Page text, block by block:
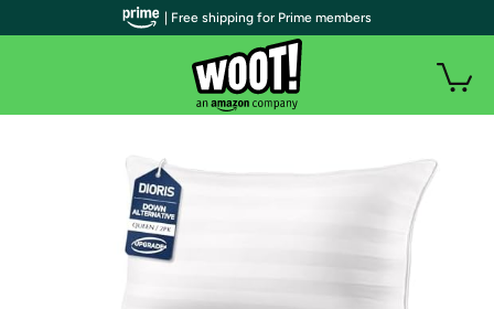
| Free shipping for Prime members